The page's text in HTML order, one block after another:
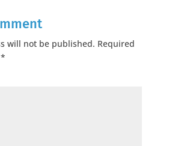
will not be published. Required
*